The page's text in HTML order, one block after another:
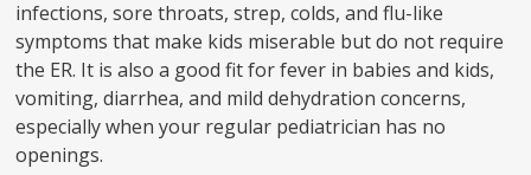
infections, sore throats, strep, colds, and flu-like
symptoms that make kids miserable but do not require
the ER. It is also a good fit for fever in babies and kids,
vomiting, diarrhea, and mild dehydration concerns,
especially when your regular pediatrician has no
openings.